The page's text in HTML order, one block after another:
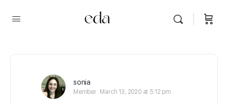
sonia
Member March 13, 2020 at 5:12 pm